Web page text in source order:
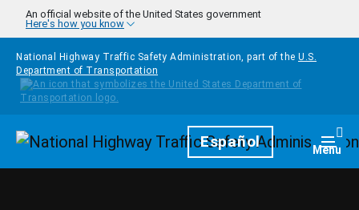
Skip to main content
An official website of the United States government
Here's how you know
National Highway Traffic Safety Administration, part of the U.S.
Department of Transportation
HomepageEspañol Menu